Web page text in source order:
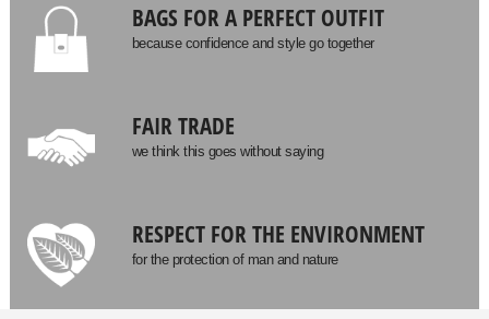
BAGS FOR A PERFECT OUTFIT
because confidence and style go together
FAIR TRADE
we think this goes without saying
RESPECT FOR THE ENVIRONMENT
for the protection of man and nature